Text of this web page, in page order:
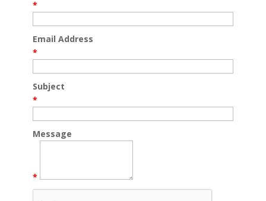
*
Email Address
*
Subject
*
Message
*